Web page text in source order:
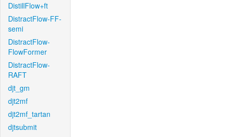
DistillFlow+ft
DistractFlow-FF-
semi
DistractFlow-
FlowFormer
DistractFlow-
RAFT
djt_gm
djt2mf
djt2mf_tartan
djtsubmit